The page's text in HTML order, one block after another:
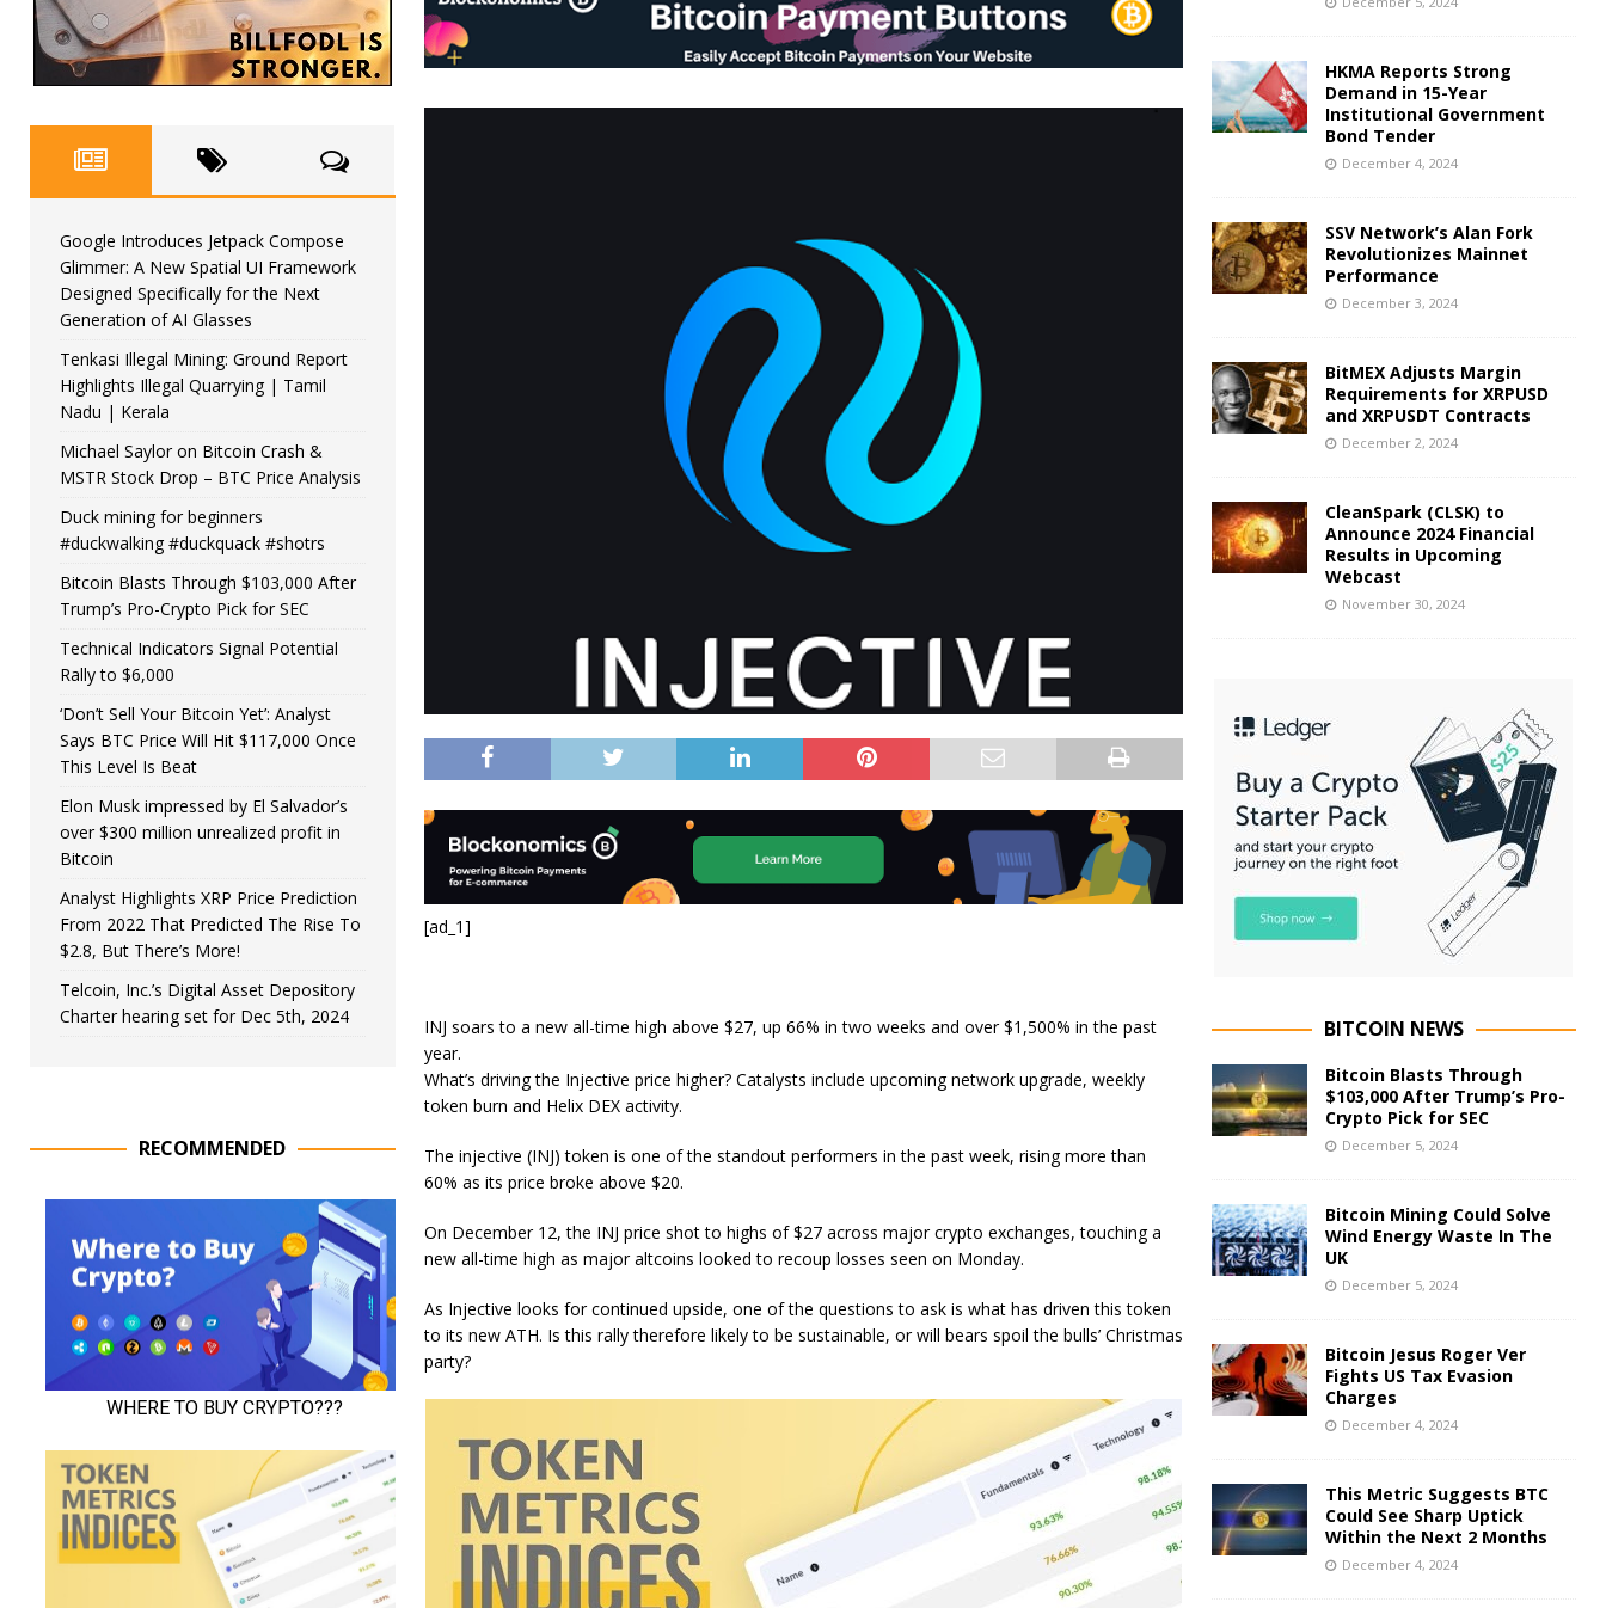
[ad_1]
INJ soars to a new all-time high above $27, up 66% in two weeks and over $1,500% in the past
year.
What’s driving the Injective price higher? Catalysts include upcoming network upgrade, weekly
token burn and Helix DEX activity.
The injective (INJ) token is one of the standout performers in the past week, rising more than
60% as its price broke above $20.
On December 12, the INJ price shot to highs of $27 across major crypto exchanges, touching a
new all-time high as major altcoins looked to recoup losses seen on Monday.
As Injective looks for continued upside, one of the questions to ask is what has driven this token
to its new ATH. Is this rally therefore likely to be sustainable, or will bears spoil the bulls’ Christmas
party?
Google Introduces Jetpack Compose
Glimmer: A New Spatial UI Framework
Designed Specifically for the Next
Generation of AI Glasses
Tenkasi Illegal Mining: Ground Report
Highlights Illegal Quarrying | Tamil
Nadu | Kerala
Michael Saylor on Bitcoin Crash &
MSTR Stock Drop – BTC Price Analysis
Duck mining for beginners
#duckwalking #duckquack #shotrs
Bitcoin Blasts Through $103,000 After
Trump’s Pro-Crypto Pick for SEC
Technical Indicators Signal Potential
Rally to $6,000
‘Don’t Sell Your Bitcoin Yet’: Analyst
Says BTC Price Will Hit $117,000 Once
This Level Is Beat
Elon Musk impressed by El Salvador’s
over $300 million unrealized profit in
Bitcoin
Analyst Highlights XRP Price Prediction
From 2022 That Predicted The Rise To
$2.8, But There’s More!
Telcoin, Inc.’s Digital Asset Depository
Charter hearing set for Dec 5th, 2024
RECOMMENDED
HKMA Reports Strong
Demand in 15-Year
Institutional Government
Bond Tender
December 4, 2024
SSV Network’s Alan Fork
Revolutionizes Mainnet
Performance
December 3, 2024
BitMEX Adjusts Margin
Requirements for XRPUSD
and XRPUSDT Contracts
December 2, 2024
CleanSpark (CLSK) to
Announce 2024 Financial
Results in Upcoming
Webcast
November 30, 2024
BITCOIN NEWS
Bitcoin Blasts Through
$103,000 After Trump’s Pro-
Crypto Pick for SEC
December 5, 2024
Bitcoin Mining Could Solve
Wind Energy Waste In The
UK
December 5, 2024
Bitcoin Jesus Roger Ver
Fights US Tax Evasion
Charges
December 4, 2024
This Metric Suggests BTC
Could See Sharp Uptick
Within the Next 2 Months
December 4, 2024